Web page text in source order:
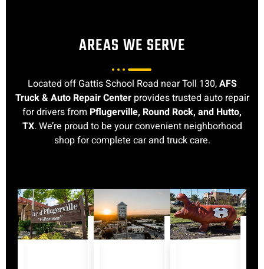
AREAS WE SERVE
Located off Gattis School Road near Toll 130,AFS
Truck & Auto Repair Centerprovides trusted auto repair
for drivers from Pflugerville, Round Rock, and Hutto,
TX. We’re proud to be your convenient neighborhood
shop for complete car and truck care.